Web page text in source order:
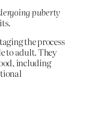
puberty
the process
to adult. They
including